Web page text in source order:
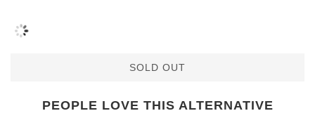
SOLD OUT
PEOPLE LOVE THIS ALTERNATIVE